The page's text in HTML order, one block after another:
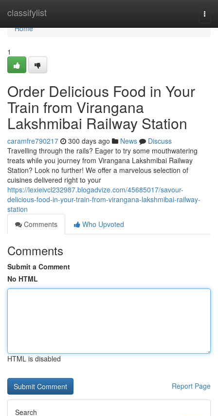
classifylist
Home
Home
1
Order Delicious Food in Your
Train from Virangana
Lakshmibai Railway Station
caramfre790217 300 days ago News
Discuss
Travelling through the rails? Eager to try some mouthwatering
treats while you journey from Virangana Lakshmibai Railway
Station? Look no further! We offer a marvelous selection of
cuisines delivered right to your
https://lexieivcl232987.blogadvize.com/45685017/savour-
delicious-food-in-your-train-from-virangana-lakshmibai-railway-
station
Comments
Who Upvoted
Comments
Submit a Comment
No HTML
HTML is disabled
Report Page
Search